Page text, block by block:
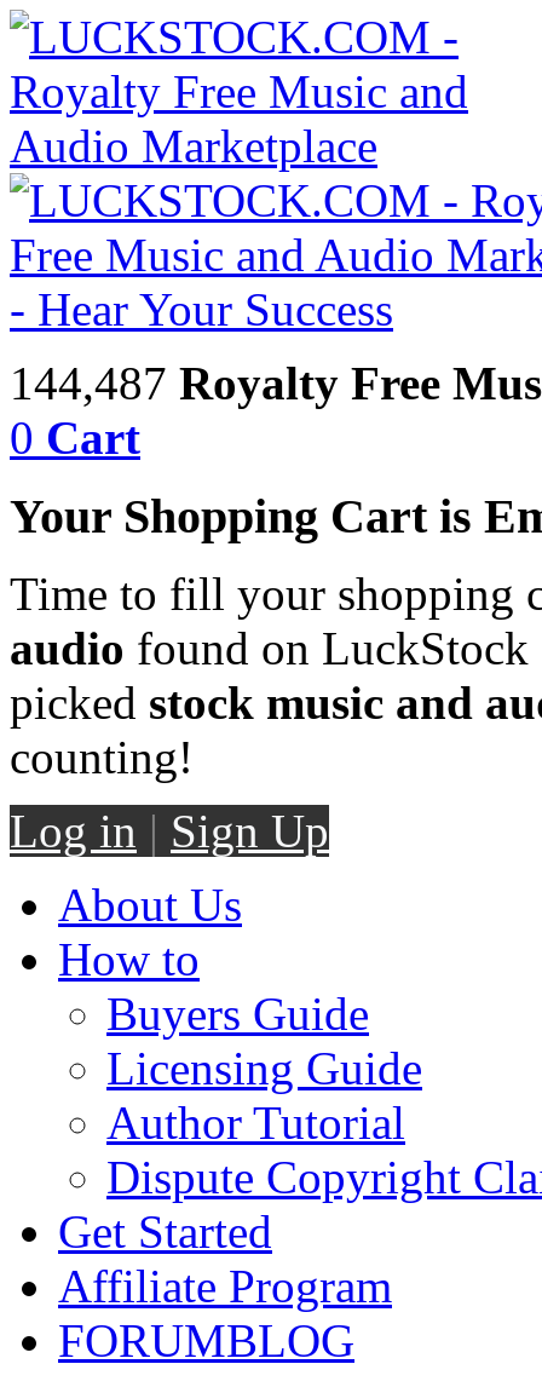
144,487 Royalty Free
0 Cart
Your Shopping Cart is
Time to fill your shopping
audio found on LuckStock
picked stock music and
counting!
Log in | Sign Up
About Us
How to
Buyers Guide
Licensing Guide
Author Tutorial
Dispute Copyright
Get Started
Affiliate Program
FORUMBLOG